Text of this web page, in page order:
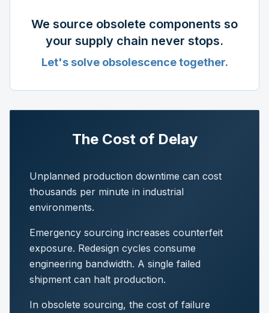
We source obsolete components so
your supply chain never stops.
Let's solve obsolescence together.
The Cost of Delay
Unplanned production downtime can cost
thousands per minute in industrial
environments.
Emergency sourcing increases counterfeit
exposure. Redesign cycles consume
engineering bandwidth. A single failed
shipment can halt production.
In obsolete sourcing, the cost of failure